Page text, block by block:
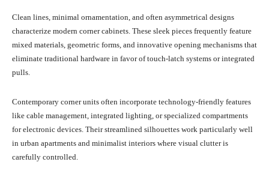
Clean lines, minimal ornamentation, and often asymmetrical designs
characterize modern corner cabinets. These sleek pieces frequently feature
mixed materials, geometric forms, and innovative opening mechanisms that
eliminate traditional hardware in favor of touch-latch systems or integrated
pulls.
Contemporary corner units often incorporate technology-friendly features
like cable management, integrated lighting, or specialized compartments
for electronic devices. Their streamlined silhouettes work particularly well
in urban apartments and minimalist interiors where visual clutter is
carefully controlled.